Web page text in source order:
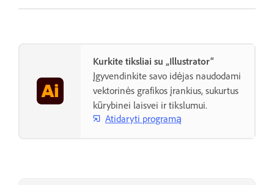
Kurkite tiksliai su „Illustrator“
Įgyvendinkite savo idėjas naudodami
vektorinės grafikos įrankius, sukurtus
kūrybinei laisvei ir tikslumui.
Atidaryti programą